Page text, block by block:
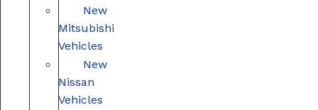
New
Mitsubishi
Vehicles
New
Nissan
Vehicles